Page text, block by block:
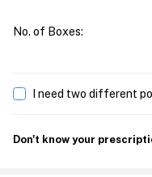
No. of Boxes:
I need two different
Don't know your